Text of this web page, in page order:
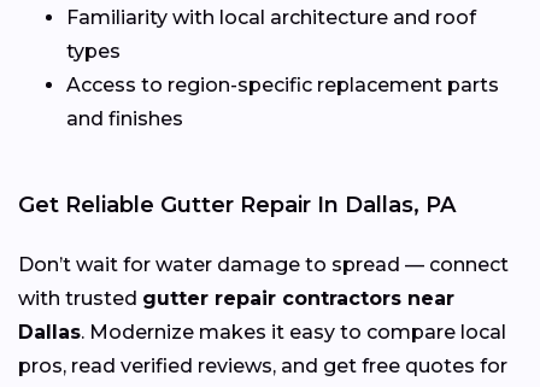
Familiarity with local architecture and roof
types
Access to region-specific replacement parts
and finishes
Get Reliable Gutter Repair In Dallas, PA
Don’t wait for water damage to spread — connect
with trusted gutter repair contractors near
Dallas. Modernize makes it easy to compare local
pros, read verified reviews, and get free quotes for